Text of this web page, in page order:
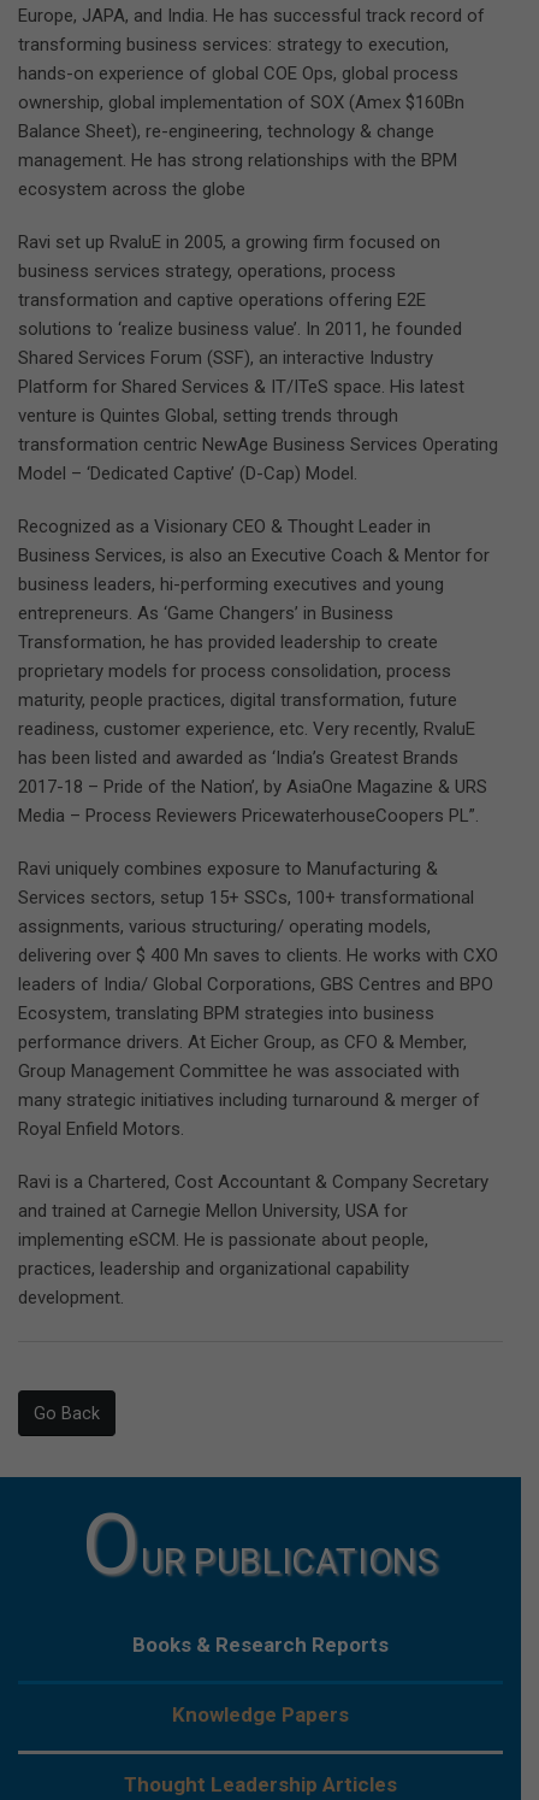
Europe, JAPA, and India. He has successful track record of
transforming business services: strategy to execution,
hands-on experience of global COE Ops, global process
ownership, global implementation of SOX (Amex $160Bn
Balance Sheet), re-engineering, technology & change
management. He has strong relationships with the BPM
ecosystem across the globe
Ravi set up RvaluE in 2005, a growing firm focused on
business services strategy, operations, process
transformation and captive operations offering E2E
solutions to ‘realize business value’. In 2011, he founded
Shared Services Forum (SSF), an interactive Industry
Platform for Shared Services & IT/ITeS space. His latest
venture is Quintes Global, setting trends through
transformation centric NewAge Business Services Operating
Model – ‘Dedicated Captive’ (D-Cap) Model.
Recognized as a Visionary CEO & Thought Leader in
Business Services, is also an Executive Coach & Mentor for
business leaders, hi-performing executives and young
entrepreneurs. As ‘Game Changers’ in Business
Transformation, he has provided leadership to create
proprietary models for process consolidation, process
maturity, people practices, digital transformation, future
readiness, customer experience, etc. Very recently, RvaluE
has been listed and awarded as ‘India’s Greatest Brands
2017-18 – Pride of the Nation’, by AsiaOne Magazine & URS
Media – Process Reviewers PricewaterhouseCoopers PL”.
Ravi uniquely combines exposure to Manufacturing &
Services sectors, setup 15+ SSCs, 100+ transformational
assignments, various structuring/ operating models,
delivering over $ 400 Mn saves to clients. He works with CXO
leaders of India/ Global Corporations, GBS Centres and BPO
Ecosystem, translating BPM strategies into business
performance drivers. At Eicher Group, as CFO & Member,
Group Management Committee he was associated with
many strategic initiatives including turnaround & merger of
Royal Enfield Motors.
Ravi is a Chartered, Cost Accountant & Company Secretary
and trained at Carnegie Mellon University, USA for
implementing eSCM. He is passionate about people,
practices, leadership and organizational capability
development.
Go Back
OUR PUBLICATIONS
Books & Research Reports
Knowledge Papers
Thought Leadership Articles